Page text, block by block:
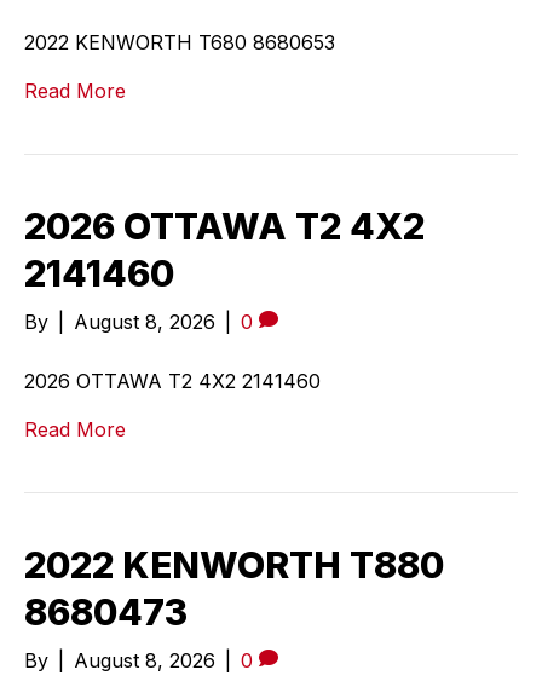
2022 KENWORTH T680 8680653
Read More
2026 OTTAWA T2 4X2
2141460
By August 8, 2026 0
2026 OTTAWA T2 4X2 2141460
Read More
2022 KENWORTH T880
8680473
By August 8, 2026 0